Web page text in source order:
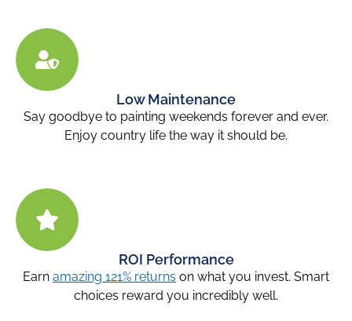
Low Maintenance
Say goodbye to painting weekends forever and ever.
Enjoy country life the way it should be.
ROI Performance
Earn amazing 121% returns on what you invest. Smart
choices reward you incredibly well.